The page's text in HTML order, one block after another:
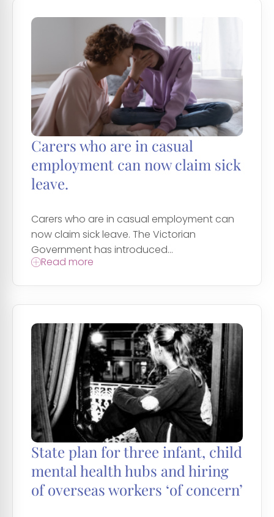
Carers who are in casual
employment can now claim sick
leave.
Carers who are in casual employment can
now claim sick leave. The Victorian
Government has introduced...
Read more
State plan for three infant, child
mental health hubs and hiring
of overseas workers ‘of concern’